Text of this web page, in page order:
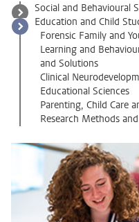
Social and Behavioural
Education and Child
Forensic Family and
Learning and
and Solutions
Clinical
Educational Sciences
Parenting, Child Care
Research Methods